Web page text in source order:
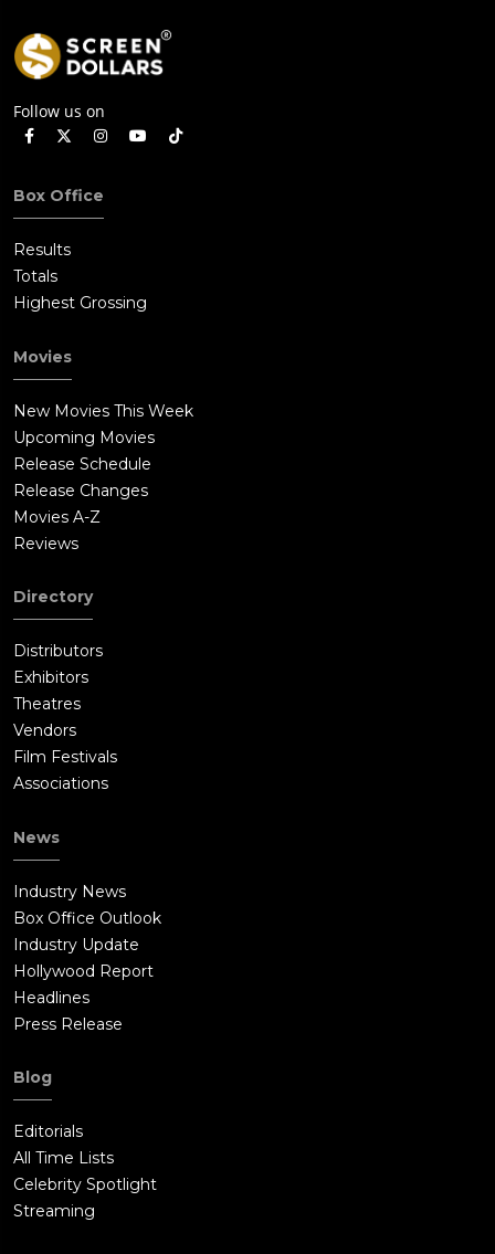
Follow us on
Box Office
Results
Totals
Highest Grossing
Movies
New Movies This Week
Upcoming Movies
Release Schedule
Release Changes
Movies A-Z
Reviews
Directory
Distributors
Exhibitors
Theatres
Vendors
Film Festivals
Associations
News
Industry News
Box Office Outlook
Industry Update
Hollywood Report
Headlines
Press Release
Blog
Editorials
All Time Lists
Celebrity Spotlight
Streaming